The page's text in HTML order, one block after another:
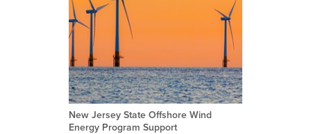
New Jersey State Offshore Wind
Energy Program Support